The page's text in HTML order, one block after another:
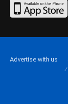
Advertise with us